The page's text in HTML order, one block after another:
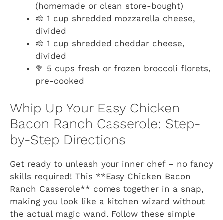
(homemade or clean store-bought)
🧀 1 cup shredded mozzarella cheese,
divided
🧀 1 cup shredded cheddar cheese,
divided
🥦 5 cups fresh or frozen broccoli florets,
pre-cooked
Whip Up Your Easy Chicken
Bacon Ranch Casserole: Step-
by-Step Directions
Get ready to unleash your inner chef – no fancy
skills required! This **Easy Chicken Bacon
Ranch Casserole** comes together in a snap,
making you look like a kitchen wizard without
the actual magic wand. Follow these simple